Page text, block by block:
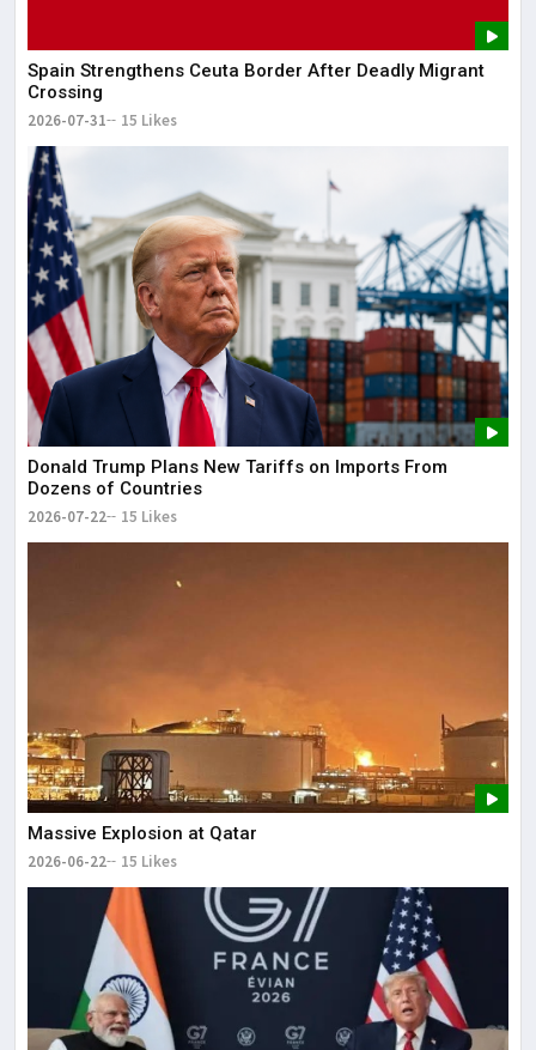
Spain Strengthens Ceuta Border After Deadly Migrant
Crossing
2026-07-31 15 Likes
Donald Trump Plans New Tariffs on Imports From
Dozens of Countries
2026-07-22 15 Likes
Massive Explosion at Qatar
2026-06-22 15 Likes